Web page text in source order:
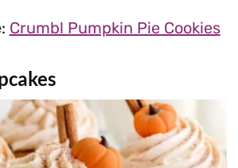
Crumbl Pumpkin Pie Cookies